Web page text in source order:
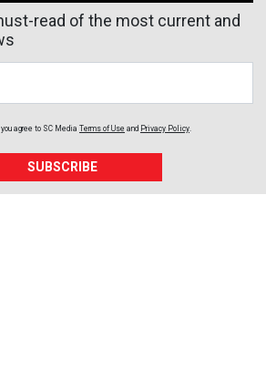
read of the most current and
agree to SC Media Terms of Use and Privacy Policy
SUBSCRIBE